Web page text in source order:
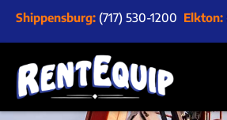
Shippensburg: (717) 530-1200 Elkton: